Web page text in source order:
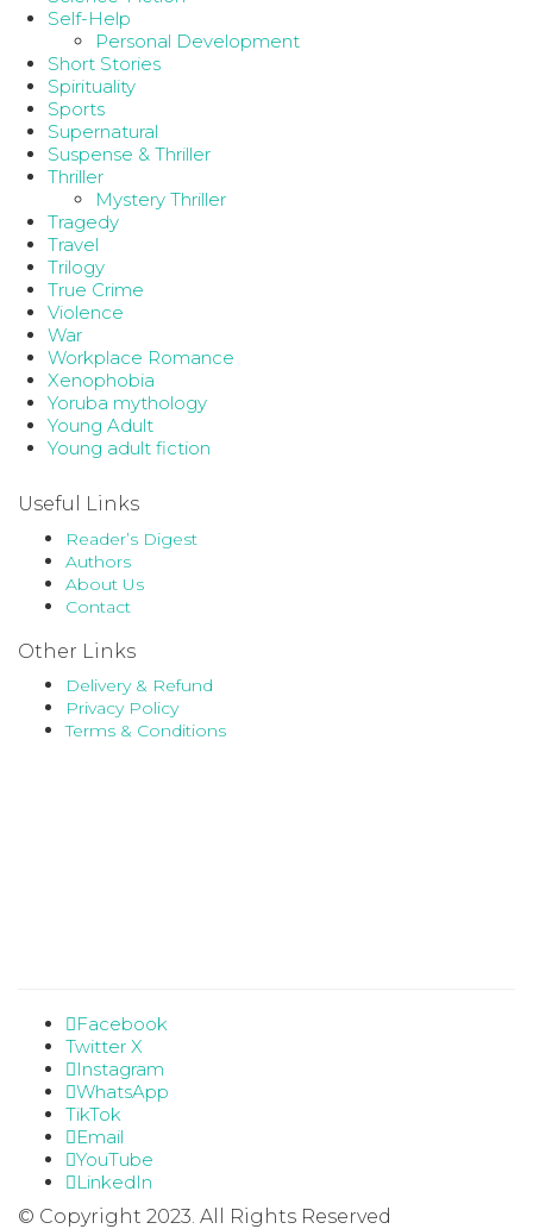
Self-Help
Personal Development
Short Stories
Spirituality
Sports
Supernatural
Suspense & Thriller
Thriller
Mystery Thriller
Tragedy
Travel
Trilogy
True Crime
Violence
War
Workplace Romance
Xenophobia
Yoruba mythology
Young Adult
Young adult fiction
Useful Links
Reader’s Digest
Authors
About Us
Contact
Other Links
Delivery & Refund
Privacy Policy
Terms & Conditions
Facebook
Twitter X
Instagram
WhatsApp
TikTok
Email
YouTube
LinkedIn
© Copyright 2023. All Rights Reserved